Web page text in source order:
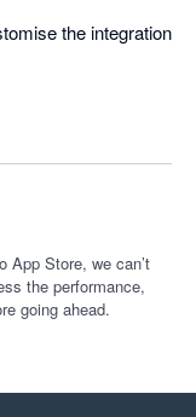
the integration
App Store, we can’t
the performance,
going ahead.